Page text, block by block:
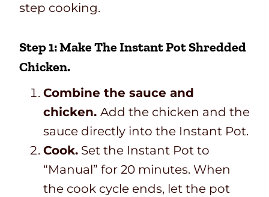
step cooking.
Step 1: Make The Instant Pot Shredded
Chicken.
Combine the sauce and
chicken. Add the chicken and the
sauce directly into the Instant Pot.
Cook. Set the Instant Pot to
“Manual” for 20 minutes. When
the cook cycle ends, let the pot